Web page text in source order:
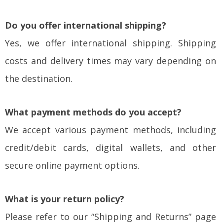
Do you offer international shipping?
Yes, we offer international shipping. Shipping
costs and delivery times may vary depending on
the destination.
What payment methods do you accept?
We accept various payment methods, including
credit/debit cards, digital wallets, and other
secure online payment options.
What is your return policy?
Please refer to our “Shipping and Returns” page